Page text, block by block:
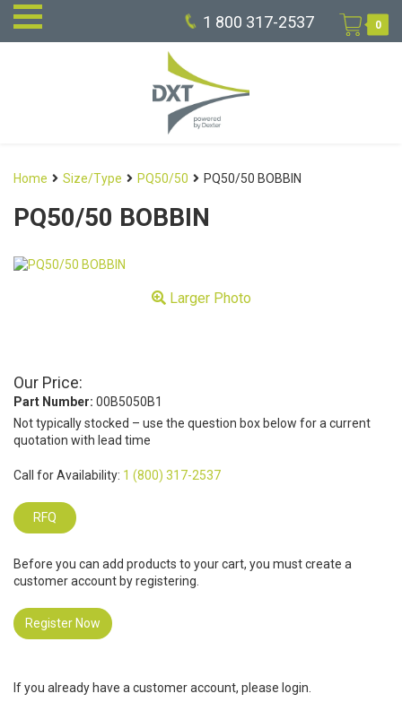
1 800 317-2537 0
Home Size/Type PQ50/50 PQ50/50 BOBBIN
PQ50/50 BOBBIN
Larger Photo
Our Price:
Part Number: 00B5050B1
Not typically stocked – use the question box below for a current
quotation with lead time
Call for Availability: 1 (800) 317-2537
RFQ
Before you can add products to your cart, you must create a
customer account by registering.
Register Now
If you already have a customer account, please login.